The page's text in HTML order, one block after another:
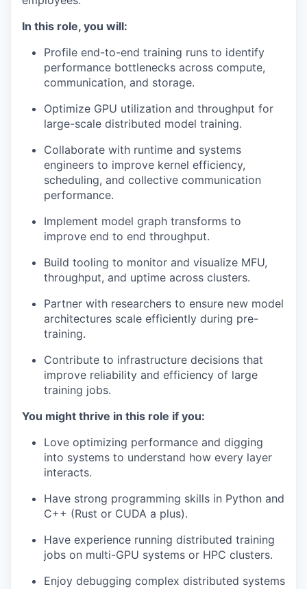
In this role, you will:
Profile end-to-end training runs to identify
performance bottlenecks across compute,
communication, and storage.
Optimize GPU utilization and throughput for
large-scale distributed model training.
Collaborate with runtime and systems
engineers to improve kernel efficiency,
scheduling, and collective communication
performance.
Implement model graph transforms to
improve end to end throughput.
Build tooling to monitor and visualize MFU,
throughput, and uptime across clusters.
Partner with researchers to ensure new model
architectures scale efficiently during pre-
training.
Contribute to infrastructure decisions that
improve reliability and efficiency of large
training jobs.
You might thrive in this role if you:
Love optimizing performance and digging
into systems to understand how every layer
interacts.
Have strong programming skills in Python and
C++ (Rust or CUDA a plus).
Have experience running distributed training
jobs on multi-GPU systems or HPC clusters.
Enjoy debugging complex distributed systems